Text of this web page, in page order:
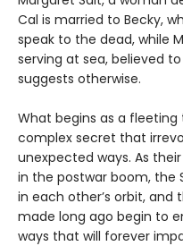
Cal is married to Becky,
speak to the dead, while
serving at sea, believed
suggests otherwise.
What begins as a
complex secret that
unexpected ways. As
in the postwar boom, the
in each other’s orbit,
made long ago begin to
ways that will forever